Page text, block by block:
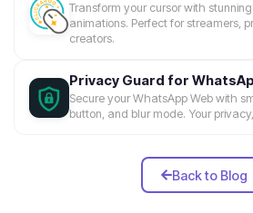
Transform your cursor with
animations. Perfect for streamers,
creators.
Privacy Guard for
Secure your WhatsApp Web with
button, and blur mode. Your
Back to Blog